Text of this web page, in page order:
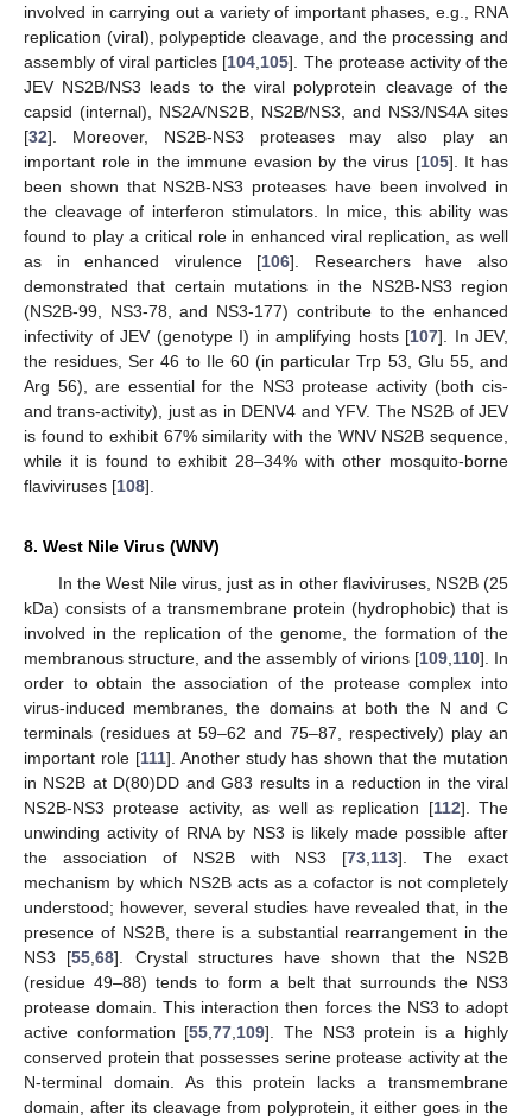
involved in carrying out a variety of important phases, e.g., RNA
replication (viral), polypeptide cleavage, and the processing and
assembly of viral particles [104 105]. The protease activity of the
JEV NS2B/NS3 leads to the viral polyprotein cleavage of the
capsid (internal), NS2A/NS2B, NS2B/NS3, and NS3/NS4A sites
[32]. Moreover, NS2B-NS3 proteases may also play an
important role in the immune evasion by the virus [105]. It has
been shown that NS2B-NS3 proteases have been involved in
the cleavage of interferon stimulators. In mice, this ability was
found to play a critical role in enhanced viral replication, as well
as in enhanced virulence [106]. Researchers have also
demonstrated that certain mutations in the NS2B-NS3 region
(NS2B-99, NS3-78, and NS3-177) contribute to the enhanced
infectivity of JEV (genotype I) in amplifying hosts [107]. In JEV,
the residues, Ser 46 to Ile 60 (in particular Trp 53, Glu 55, and
Arg 56), are essential for the NS3 protease activity (both cis-
and trans-activity), just as in DENV4 and YFV. The NS2B of JEV
is found to exhibit 67% similarity with the WNV NS2B sequence,
while it is found to exhibit 28–34% with other mosquito-borne
flaviviruses [108].
8. West Nile Virus (WNV)
In the West Nile virus, just as in other flaviviruses, NS2B (25
kDa) consists of a transmembrane protein (hydrophobic) that is
involved in the replication of the genome, the formation of the
membranous structure, and the assembly of virions [109 110]. In
order to obtain the association of the protease complex into
virus-induced membranes, the domains at both the N and C
terminals (residues at 59–62 and 75–87, respectively) play an
important role [111]. Another study has shown that the mutation
in NS2B at D(80)DD and G83 results in a reduction in the viral
NS2B-NS3 protease activity, as well as replication [112]. The
unwinding activity of RNA by NS3 is likely made possible after
the association of NS2B with NS3 [73 113]. The exact
mechanism by which NS2B acts as a cofactor is not completely
understood; however, several studies have revealed that, in the
presence of NS2B, there is a substantial rearrangement in the
NS3 [55 ,68]. Crystal structures have shown that the NS2B
(residue 49–88) tends to form a belt that surrounds the NS3
protease domain. This interaction then forces the NS3 to adopt
active conformation [55 ,77 109]. The NS3 protein is a highly
conserved protein that possesses serine protease activity at the
N-terminal domain. As this protein lacks a transmembrane
domain, after its cleavage from polyprotein, it either goes in the